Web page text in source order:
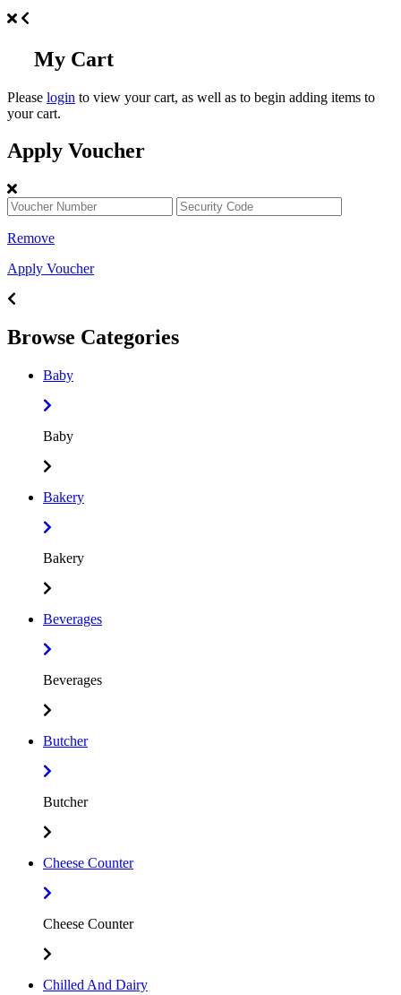
My Cart
Please login to view your cart, as well as to begin adding items to
your cart.
Apply Voucher
Remove
Apply Voucher
Browse Categories
Baby
Baby
Bakery
Bakery
Beverages
Beverages
Butcher
Butcher
Cheese Counter
Cheese Counter
Chilled And Dairy